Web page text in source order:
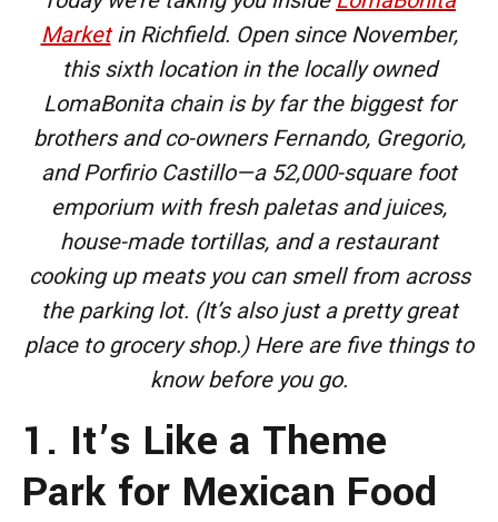
Marketin Richfield. Open since November,
this sixth location in the locally owned
LomaBonita chain is by far the biggest for
brothers and co-owners Fernando, Gregorio,
and Porfirio Castillo—a 52,000-square foot
emporium with fresh paletas and juices,
house-made tortillas, and a restaurant
cooking up meats you can smell from across
the parking lot. (It’s also just a pretty great
place to grocery shop.) Here are five things to
know before you go.
1. It’s Like a Theme
Park for Mexican Food